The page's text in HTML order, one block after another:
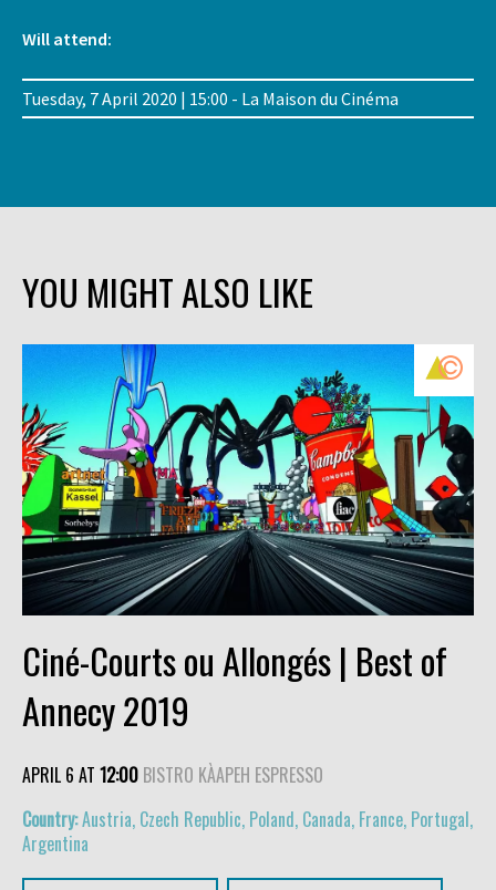
Will attend:
Tuesday, 7 April 2020 | 15:00 - La Maison du Cinéma
YOU MIGHT ALSO LIKE
Ciné-Courts ou Allongés | Best of
Annecy 2019
APRIL 6 AT 12:00 BISTRO KÀAPEH ESPRESSO
Austria, Czech Republic, Poland, Canada, France, Portugal,
Argentina